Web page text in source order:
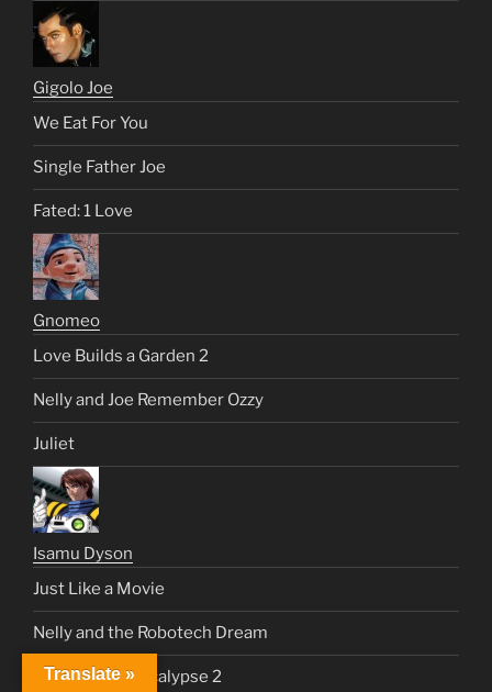
Gigolo Joe
We Eat For You
Single Father Joe
Fated: 1 Love
Gnomeo
Love Builds a Garden 2
Nelly and Joe Remember Ozzy
Juliet
Isamu Dyson
Just Like a Movie
Nelly and the Robotech Dream
Top Gun 3: Apocalypse 2
Translate »